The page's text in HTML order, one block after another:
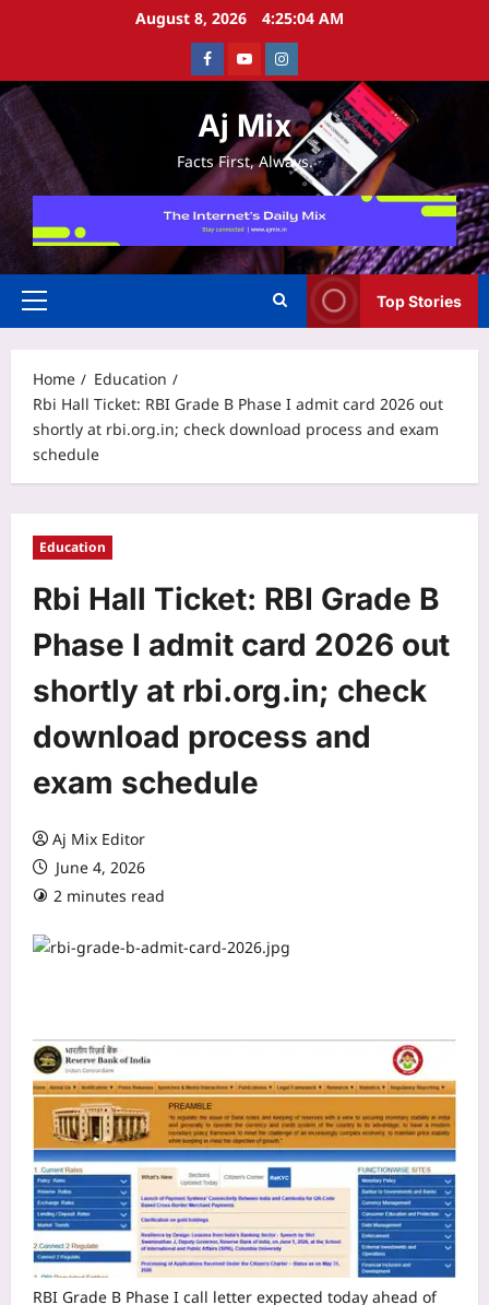
August 8, 2026 4:25:05 AM
FacebookYoutubeInstagram
Aj Mix
Facts First, Always.
Primary
Top Stories
Home
Education
Rbi Hall Ticket: RBI Grade B Phase I admit card 2026 out
shortly at rbi.org.in; check download process and exam
schedule
Education
Rbi Hall Ticket: RBI Grade B
Phase I admit card 2026 out
shortly at rbi.org.in; check
download process and
exam schedule
Aj Mix Editor
June 4, 2026
2 minutes read
RBI Grade B Phase I call letter expected today ahead of